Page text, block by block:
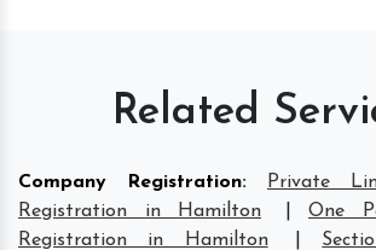
Related
Company Registration:
Private
Registration in Hamilton
One
Registration in Hamilton